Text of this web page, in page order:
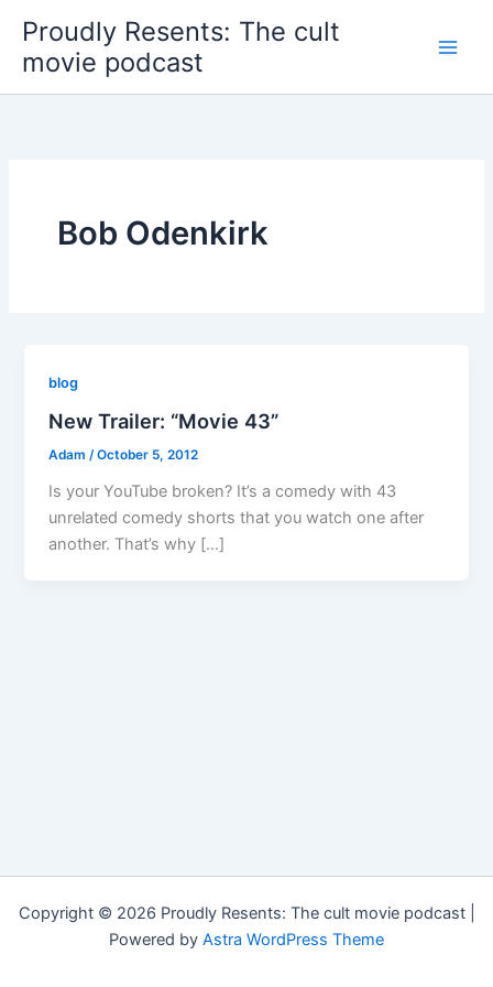
content
Proudly Resents: The cult
movie podcast
Bob Odenkirk
blog
New Trailer: “Movie 43”
Adam /October 5, 2012
Is your YouTube broken? It’s a comedy with 43
unrelated comedy shorts that you watch one after
another. That’s why […]
Copyright © 2026 Proudly Resents: The cult movie podcast |
Powered by Astra WordPress Theme